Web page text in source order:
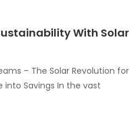
With Solar
– The Solar Revolution for
into Savings In the vast